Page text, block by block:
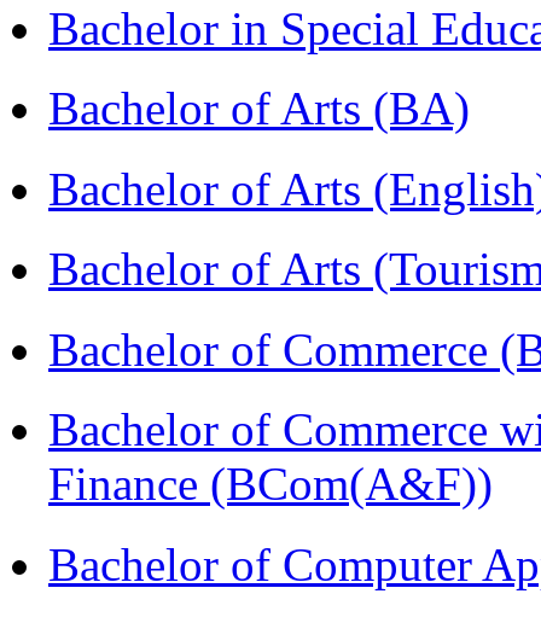
Bachelor in Special
Bachelor of Arts (BA)
Bachelor of Arts
Bachelor of Arts
Bachelor of Commerce
Bachelor of Commerce
Finance (BCom(A&F))
Bachelor of Computer